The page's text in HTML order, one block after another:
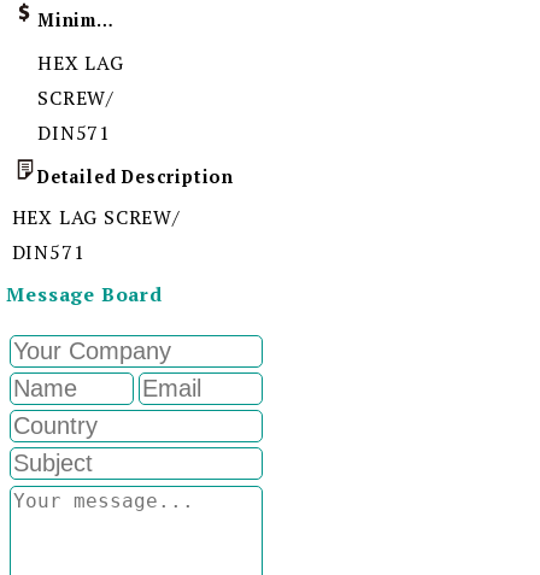
Minimum Order Quantity
HEX LAG
SCREW/
DIN571
Detailed Description
HEX LAG SCREW/
DIN571
Message Board